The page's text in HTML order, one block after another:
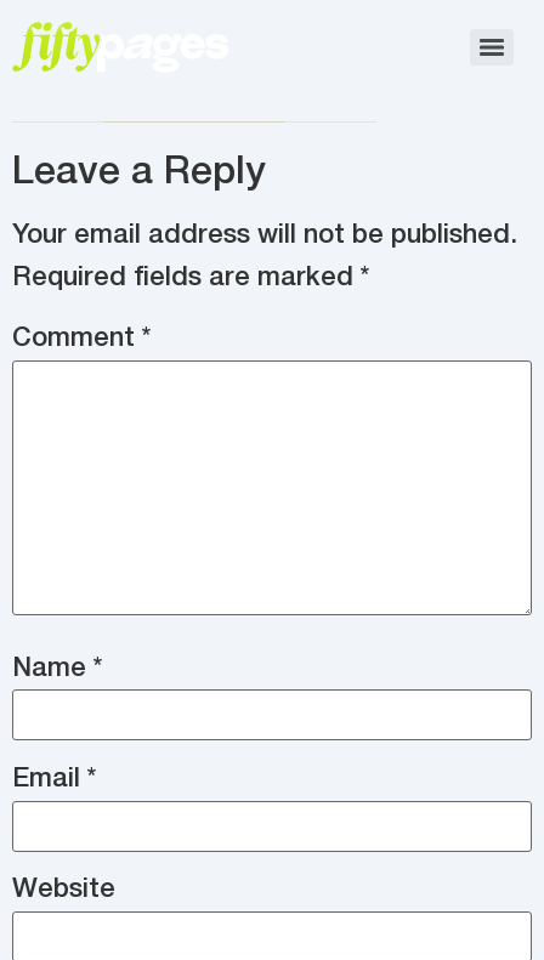
Leave a Reply
Your email address will not be published.
Required fields are marked *
Comment *
Name *
Email *
Website